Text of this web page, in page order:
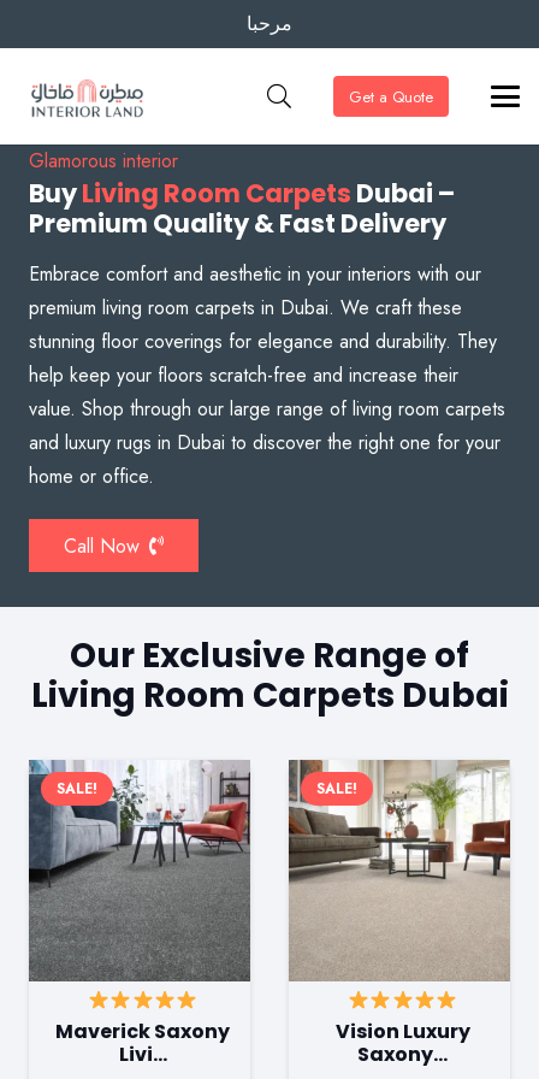
مرحبا
Get a Quote
Glamorous interior
BuyLiving Room Carpets Dubai –
Premium Quality & Fast Delivery
Embrace comfort and aesthetic in your interiors with our
premium living room carpets in Dubai. We craft these
stunning floor coverings for elegance and durability. They
help keep your floors scratch-free and increase their
value. Shop through our large range of living room carpets
and luxury rugs in Dubai to discover the right one for your
home or office.
Call Now
Our Exclusive Range of
Living Room Carpets Dubai
SALE!
Maverick Saxony
Livi…
SALE!
Vision Luxury
Saxony…